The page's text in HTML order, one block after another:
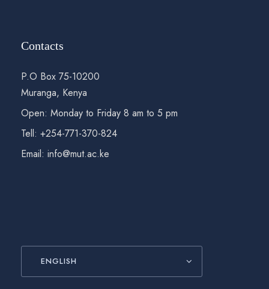
Contacts
P.O Box 75-10200
Muranga, Kenya
Open: Monday to Friday 8 am to 5 pm
Tell: +254-771-370-824
Email: info@mut.ac.ke
ENGLISH